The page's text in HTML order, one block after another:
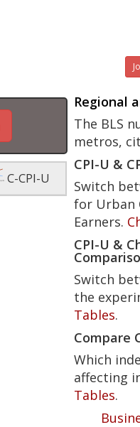
C-CPI-U
Regional
The BLS
metros,
CPI-U &
Switch
for Urban
Earners.
CPI-U &
Switch
the
Tables.
Compare
Which
affecting
Tables.